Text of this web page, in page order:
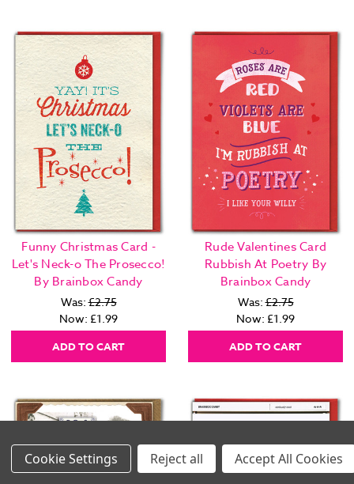
Images Per Row
Funny Christmas Card -
Let's Neck-o The Prosecco!
By Brainbox Candy
Was:£2.75
Now: £1.99
ADD TO CART
Rude Valentines Card
Rubbish At Poetry By
Brainbox Candy
Was:£2.75
Now: £1.99
ADD TO CART
Settings Reject all Accept All Cookies